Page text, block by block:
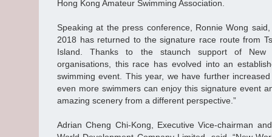
Hong Kong Amateur Swimming Association.
Speaking at the press conference, Ronnie Wong
2018 has returned to the signature race route from
Island. Thanks to the staunch support of New
organisations, this race has evolved into an
swimming event. This year, we have further
even more swimmers can enjoy this signature event
amazing scenery from a different perspective.”
Adrian Cheng Chi-Kong, Executive Vice-chairman